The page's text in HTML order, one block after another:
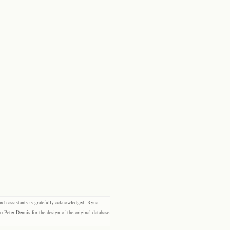
assistants is gratefully acknowledged: Ryna
Dennis for the design of the original database